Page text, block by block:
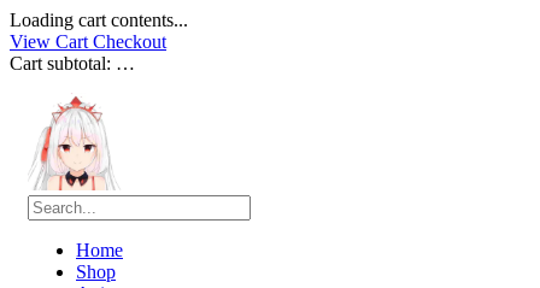
Loading cart contents...
View Cart Checkout
Cart subtotal: …
Home
Shop